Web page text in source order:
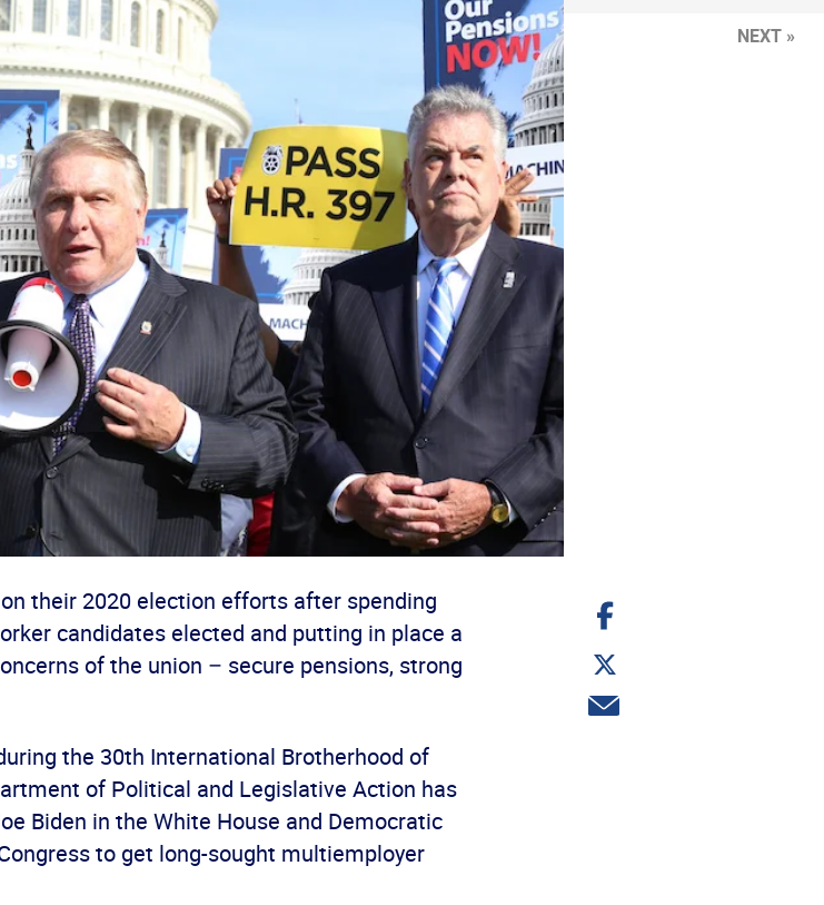
their 2020 election efforts after spending
candidates elected and putting in place a
of the union – secure pensions, strong
the 30th International Brotherhood of
of Political and Legislative Action has
Biden in the White House and Democratic
to get long-sought multiemployer
Share
on
Share
on
Twitter
Share
via
NEXT »